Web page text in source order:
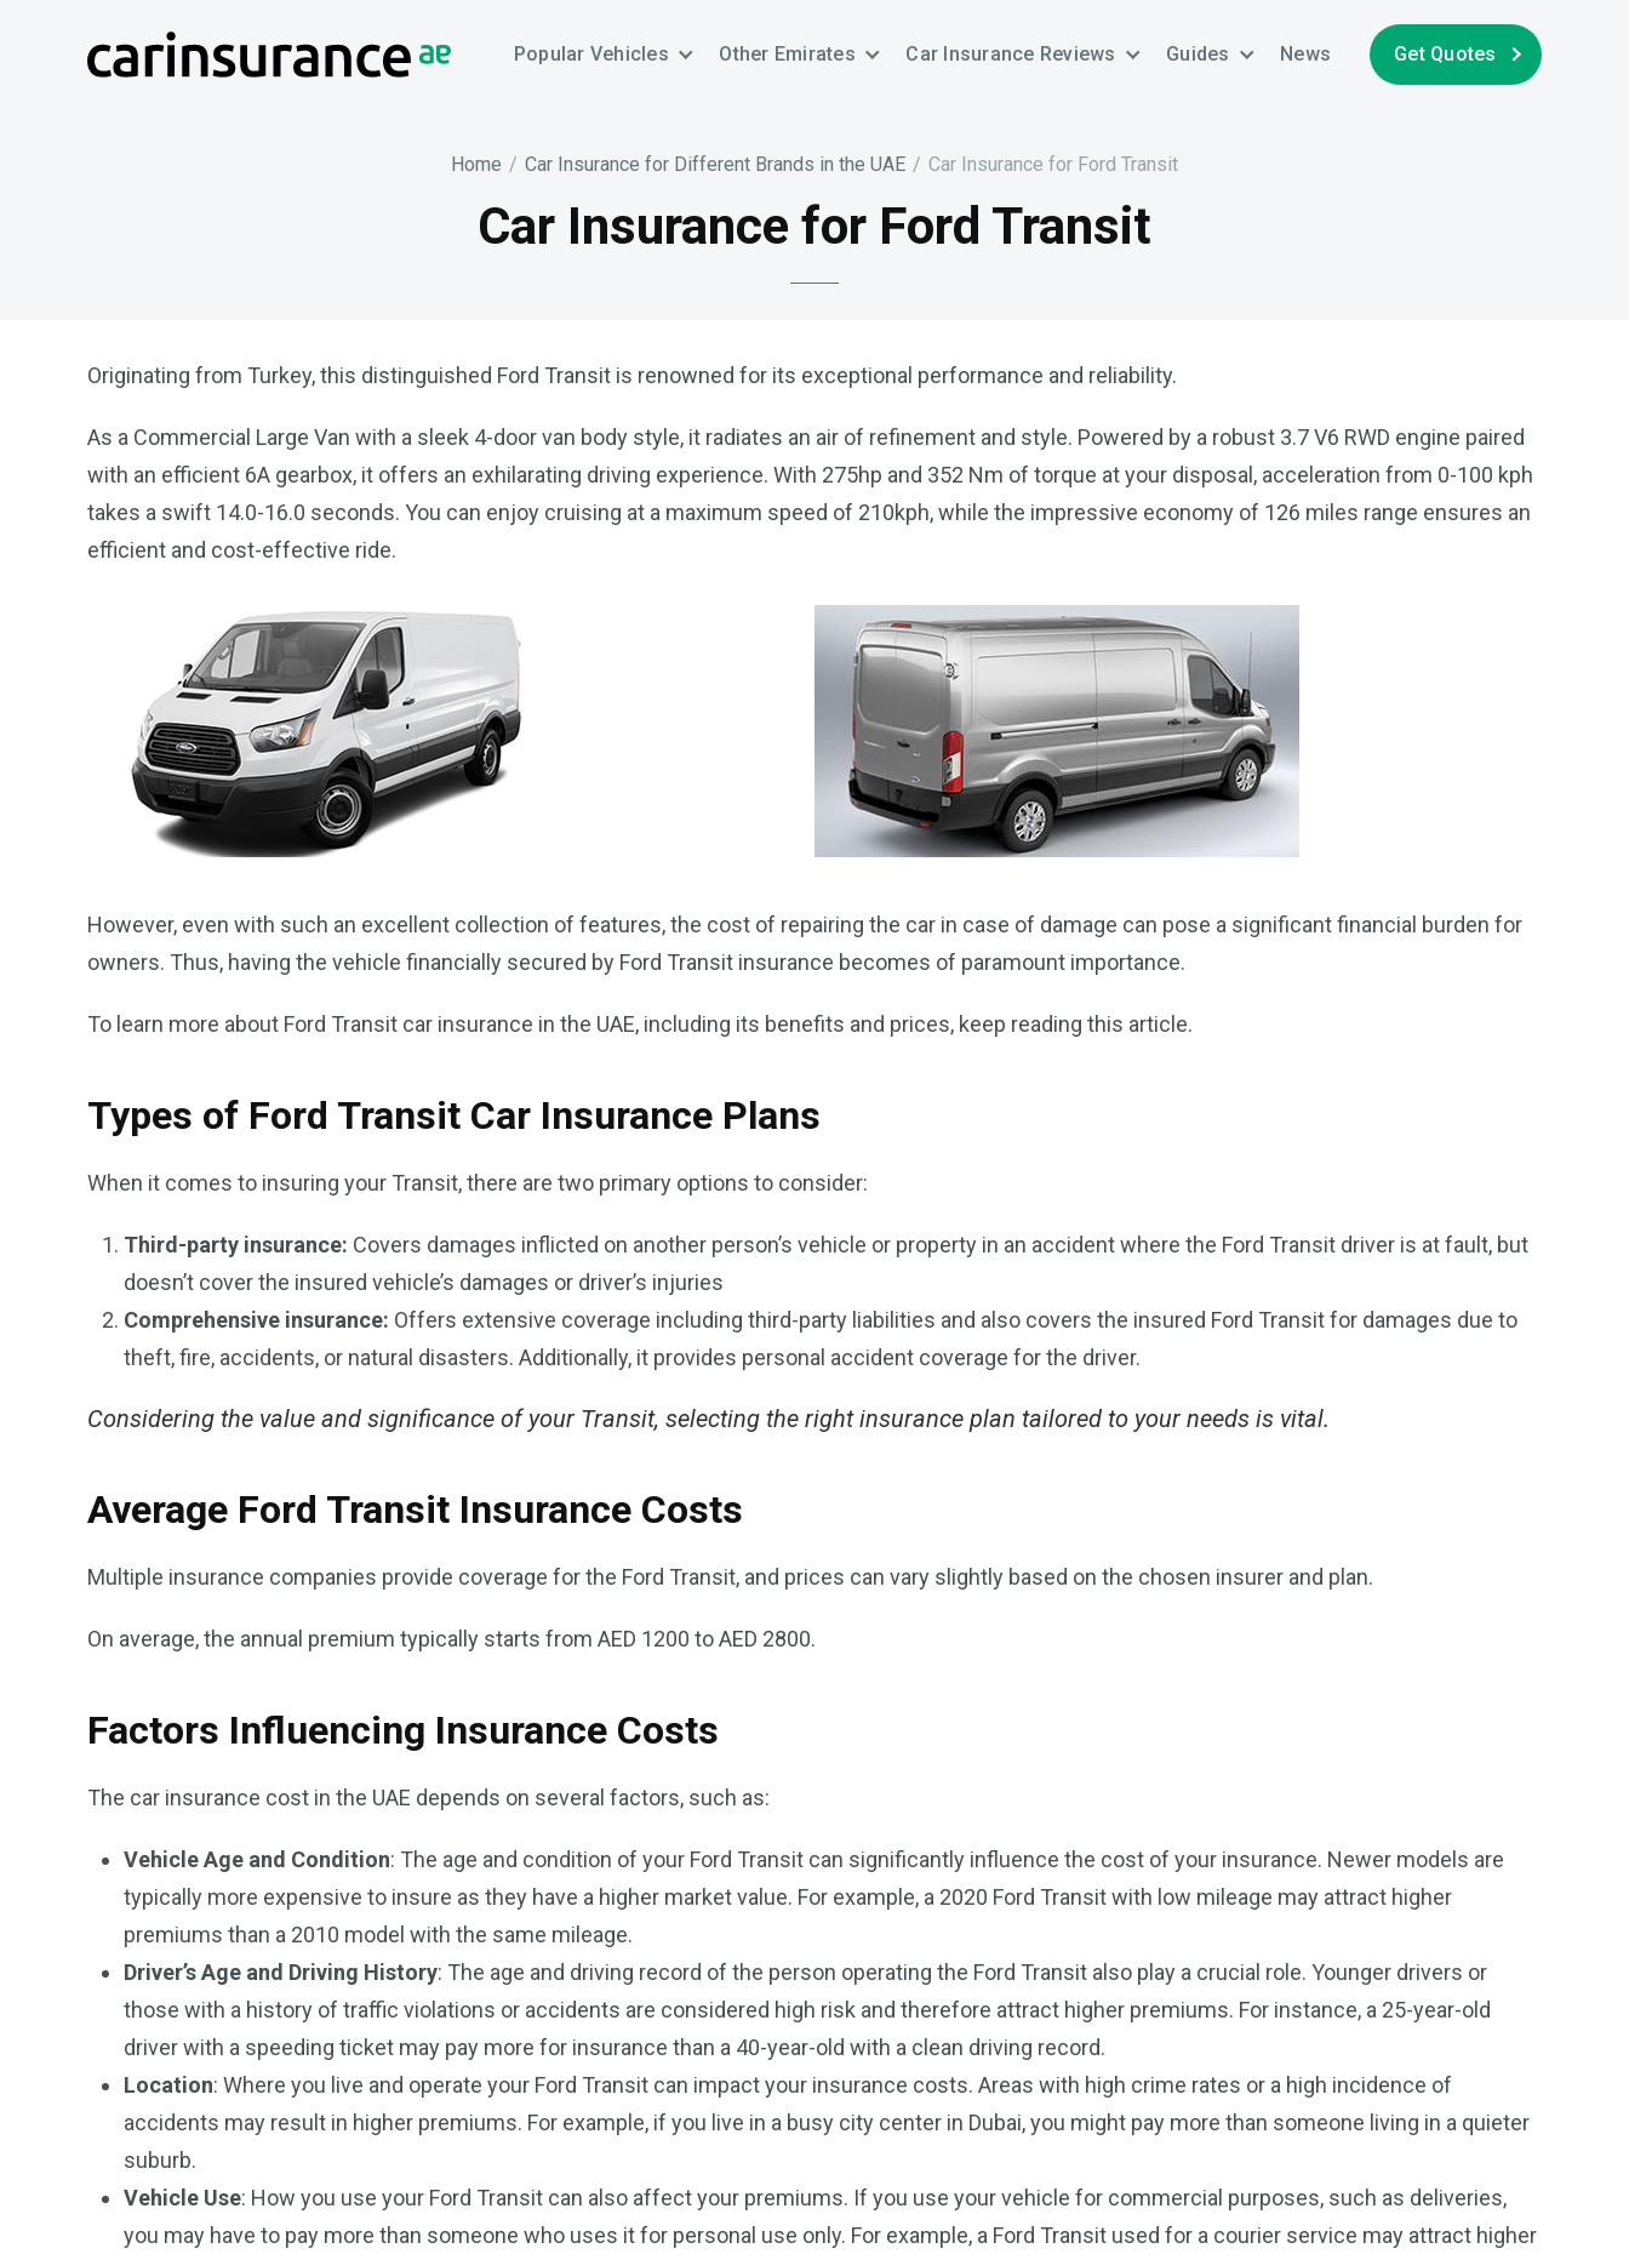
Popular Vehicles Other Emirates Car Insurance Reviews Guides News Get Quotes
Home / Car Insurance for Different Brands in the UAE / Car Insurance for Ford Transit
Car Insurance for Ford Transit
Originating from Turkey, this distinguished Ford Transit is renowned for its exceptional performance and reliability.
As a Commercial Large Van with a sleek 4-door van body style, it radiates an air of refinement and style. Powered by a robust 3.7 V6 RWD engine paired
with an efficient 6A gearbox, it offers an exhilarating driving experience. With 275hp and 352 Nm of torque at your disposal, acceleration from 0-100 kph
takes a swift 14.0-16.0 seconds. You can enjoy cruising at a maximum speed of 210kph, while the impressive economy of 126 miles range ensures an
efficient and cost-effective ride.
However, even with such an excellent collection of features, the cost of repairing the car in case of damage can pose a significant financial burden for
owners. Thus, having the vehicle financially secured by Ford Transit insurance becomes of paramount importance.
To learn more about Ford Transit car insurance in the UAE, including its benefits and prices, keep reading this article.
Types of Ford Transit Car Insurance Plans
When it comes to insuring your Transit, there are two primary options to consider:
Third-party insurance: Covers damages inflicted on another person’s vehicle or property in an accident where the Ford Transit driver is at fault, but
doesn’t cover the insured vehicle’s damages or driver’s injuries
Comprehensive insurance: Offers extensive coverage including third-party liabilities and also covers the insured Ford Transit for damages due to
theft, fire, accidents, or natural disasters. Additionally, it provides personal accident coverage for the driver.
Considering the value and significance of your Transit, selecting the right insurance plan tailored to your needs is vital.
Average Ford Transit Insurance Costs
Multiple insurance companies provide coverage for the Ford Transit, and prices can vary slightly based on the chosen insurer and plan.
On average, the annual premium typically starts from AED 1200 to AED 2800.
Factors Influencing Insurance Costs
The car insurance cost in the UAE depends on several factors, such as:
Vehicle Age and Condition: The age and condition of your Ford Transit can significantly influence the cost of your insurance. Newer models are
typically more expensive to insure as they have a higher market value. For example, a 2020 Ford Transit with low mileage may attract higher
premiums than a 2010 model with the same mileage.
Driver’s Age and Driving History: The age and driving record of the person operating the Ford Transit also play a crucial role. Younger drivers or
those with a history of traffic violations or accidents are considered high risk and therefore attract higher premiums. For instance, a 25-year-old
driver with a speeding ticket may pay more for insurance than a 40-year-old with a clean driving record.
Location: Where you live and operate your Ford Transit can impact your insurance costs. Areas with high crime rates or a high incidence of
accidents may result in higher premiums. For example, if you live in a busy city center in Dubai, you might pay more than someone living in a quieter
suburb.
Vehicle Use: How you use your Ford Transit can also affect your premiums. If you use your vehicle for commercial purposes, such as deliveries,
you may have to pay more than someone who uses it for personal use only. For example, a Ford Transit used for a courier service may attract higher